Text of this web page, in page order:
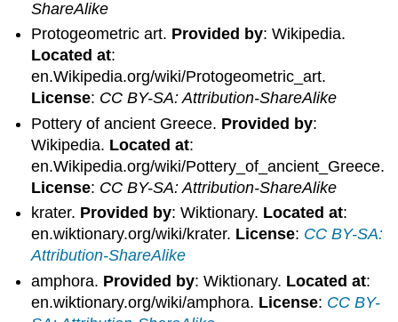
ShareAlike
Protogeometric art. Provided by: Wikipedia.
Located at:
en.Wikipedia.org/wiki/Protogeometric_art.
License: CC BY-SA: Attribution-ShareAlike
Pottery of ancient Greece. Provided by:
Wikipedia. Located at:
en.Wikipedia.org/wiki/Pottery_of_ancient_Greece.
License: CC BY-SA: Attribution-ShareAlike
krater. Provided by: Wiktionary. Located at:
en.wiktionary.org/wiki/krater. License: CC BY-SA:
Attribution-ShareAlike
amphora. Provided by: Wiktionary. Located at:
en.wiktionary.org/wiki/amphora. License: CC BY-